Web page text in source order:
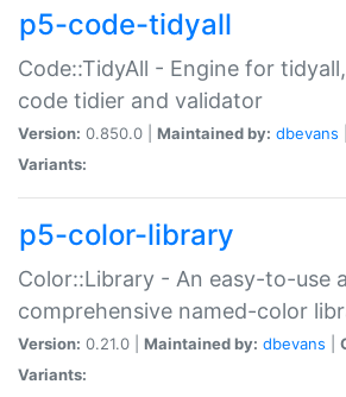
p5-code-tidyall
Code::TidyAll - Engine for
code tidier and validator
Version: 0.850.0 | Maintained by: dbevans
Variants:
p5-color-library
Color::Library - An easy-to-use
comprehensive named-color
Version: 0.21.0 | Maintained by: dbevans
Variants: